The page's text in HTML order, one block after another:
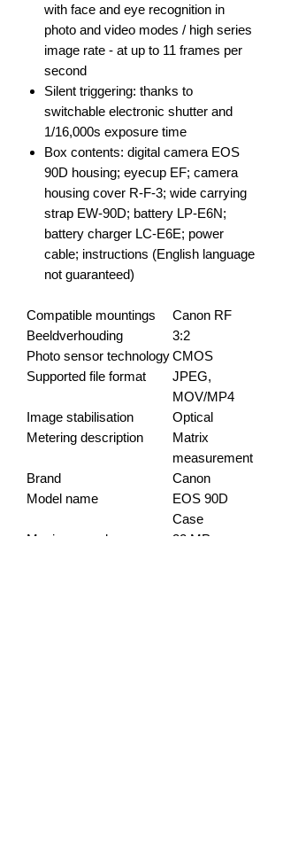
with face and eye recognition in
photo and video modes / high series
image rate - at up to 11 frames per
second
Silent triggering: thanks to
switchable electronic shutter and
1/16,000s exposure time
Box contents: digital camera EOS
90D housing; eyecup EF; camera
housing cover R-F-3; wide carrying
strap EW-90D; battery LP-E6N;
battery charger LC-E6E; power
cable; instructions (English language
not guaranteed)
Compatible mountings
Canon RF
Beeldverhouding
3:2
Photo sensor technologyCMOS
Supported file format
JPEG,
MOV/MP4
Image stabilisation
Optical
Metering description
Matrix
measurement
Brand
Canon
Model name
EOS 90D
Case
Maximum webcam
32 MP